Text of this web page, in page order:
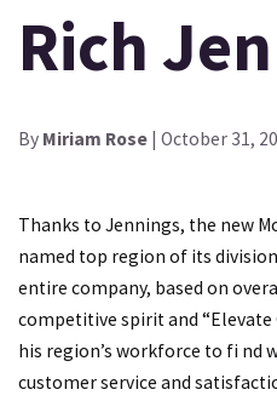
Rich
By Miriam Rose | October 31,
Thanks to Jennings, the new
named top region of its
entire company, based on
competitive spirit and “Elevate
his region’s workforce to fi nd
customer service and